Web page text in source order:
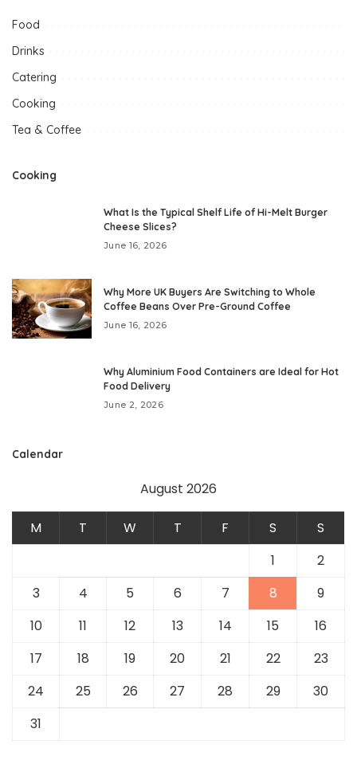
Food
Drinks
Catering
Cooking
Tea & Coffee
Cooking
What Is the Typical Shelf Life of Hi-Melt Burger
Cheese Slices?
June 16, 2026
Why More UK Buyers Are Switching to Whole
Coffee Beans Over Pre-Ground Coffee
June 16, 2026
Why Aluminium Food Containers are Ideal for Hot
Food Delivery
June 2, 2026
Calendar
August 2026
M T W T F S
S
1
2
3
4 5 6 7 8
9
10
11 12 13 14 15
16
17
18 19 20 21 22
23
24
25 26 27 28 29
30
31